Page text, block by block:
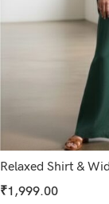
Relaxed Shirt &
₹1,999.00